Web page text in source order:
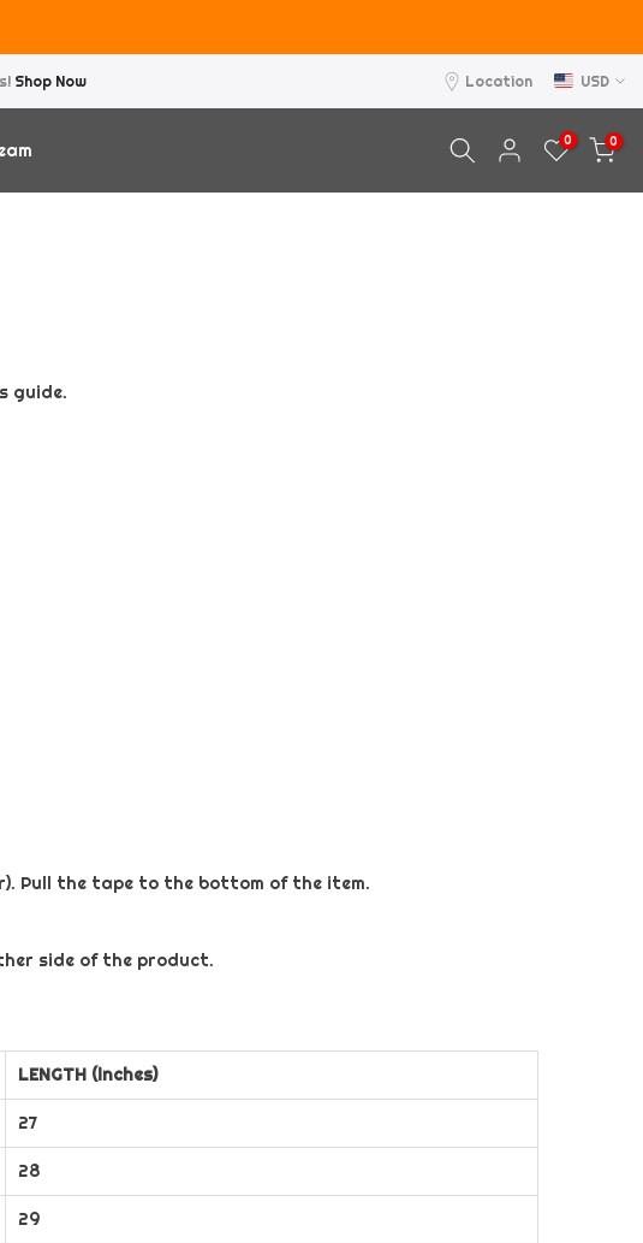
Shop Now Location USD
0 0
guide.
Pull the tape to the bottom of the item.
side of the product.
LENGTH (inches)
27
28
29